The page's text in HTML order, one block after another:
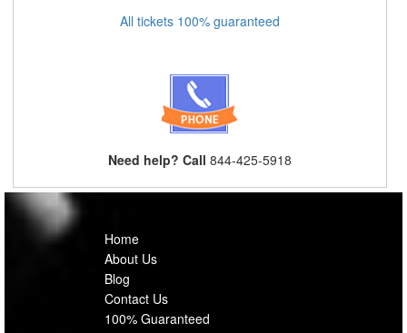
All tickets 100% guaranteed
Need help? Call 844-425-5918
Home
About Us
Blog
Contact Us
100% Guaranteed